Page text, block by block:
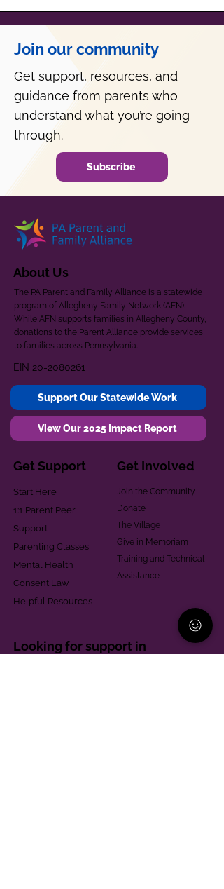
Join our community
Get support, resources, and
guidance from parents who
understand what you’re going
through.
Subscribe
About Us
The PA Parent and Family Alliance is a statewide
program of Allegheny Family Network (AFN).
While AFN supports families in Allegheny County,
donations to the Parent Alliance provide services
to families across Pennsylvania.
EIN 20-2080261
Support Our Statewide Work
View Our 2025 Impact Report
Get Support
Start Here
1:1 Parent Peer
Support
Parenting Classes
Mental Health
Consent Law
Helpful Resources
Get Involved
Join the Community
Donate
The Village
Give in Memoriam
Training and Technical
Assistance
Looking for support in